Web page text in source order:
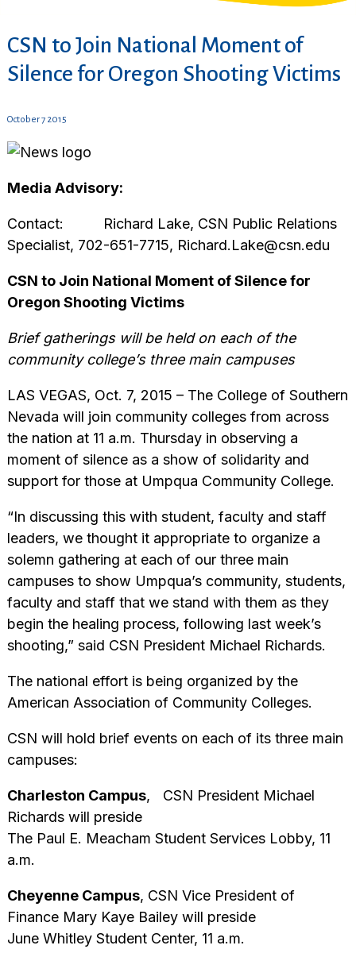
CSN to Join National Moment of
Silence for Oregon Shooting Victims
October 7 2015
Media Advisory:
Contact: Richard Lake, CSN Public Relations
Specialist, 702-651-7715, Richard.Lake@csn.edu
CSN to Join National Moment of Silence for
Oregon Shooting Victims
Brief gatherings will be held on each of the
community college’s three main campuses
LAS VEGAS, Oct. 7, 2015 – The College of Southern
Nevada will join community colleges from across
the nation at 11 a.m. Thursday in observing a
moment of silence as a show of solidarity and
support for those at Umpqua Community College.
“In discussing this with student, faculty and staff
leaders, we thought it appropriate to organize a
solemn gathering at each of our three main
campuses to show Umpqua’s community, students,
faculty and staff that we stand with them as they
begin the healing process, following last week’s
shooting,” said CSN President Michael Richards.
The national effort is being organized by the
American Association of Community Colleges.
CSN will hold brief events on each of its three main
campuses:
Charleston Campus, CSN President Michael
Richards will preside
The Paul E. Meacham Student Services Lobby, 11
a.m.
Cheyenne Campus, CSN Vice President of
Finance Mary Kaye Bailey will preside
June Whitley Student Center, 11 a.m.